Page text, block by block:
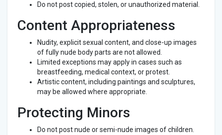
Do not post copied, stolen, or unauthorized material.
Content Appropriateness
Nudity, explicit sexual content, and close-up images
of fully nude body parts are not allowed.
Limited exceptions may apply in cases such as
breastfeeding, medical context, or protest.
Artistic content, including paintings and sculptures,
may be allowed where appropriate.
Protecting Minors
Do not post nude or semi-nude images of children.